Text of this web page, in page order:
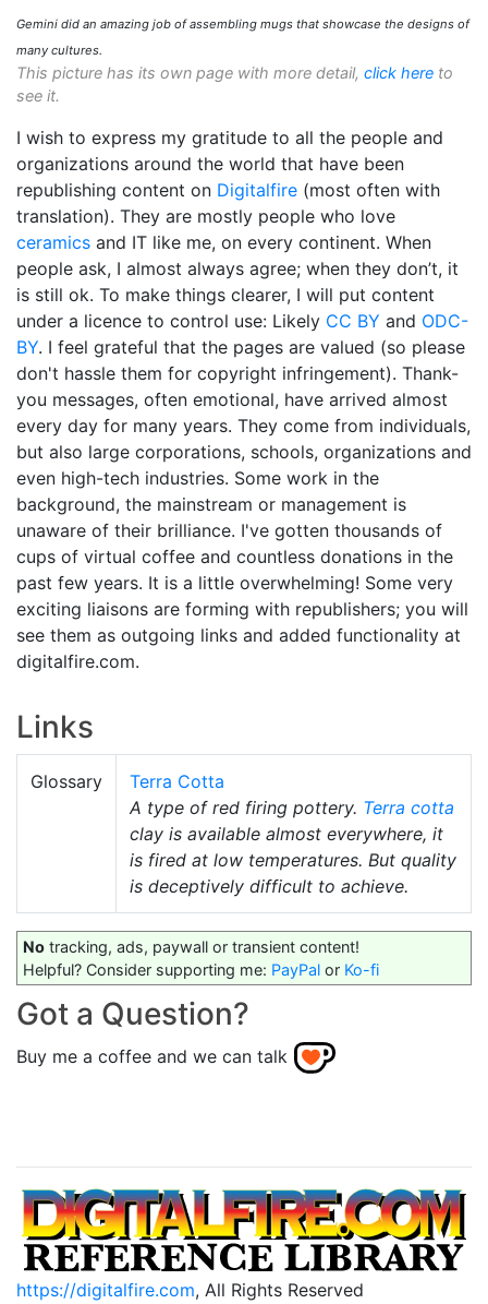
Gemini did an amazing job of assembling mugs that showcase the designs of
many cultures.
This picture has its own page with more detail, click here to
see it.
I wish to express my gratitude to all the people and
organizations around the world that have been
republishing content on Digitalfire (most often with
translation). They are mostly people who love
ceramics and IT like me, on every continent. When
people ask, I almost always agree; when they don’t, it
is still ok. To make things clearer, I will put content
under a licence to control use: Likely CC BY and ODC-
BY. I feel grateful that the pages are valued (so please
don't hassle them for copyright infringement). Thank-
you messages, often emotional, have arrived almost
every day for many years. They come from individuals,
but also large corporations, schools, organizations and
even high-tech industries. Some work in the
background, the mainstream or management is
unaware of their brilliance. I've gotten thousands of
cups of virtual coffee and countless donations in the
past few years. It is a little overwhelming! Some very
exciting liaisons are forming with republishers; you will
see them as outgoing links and added functionality at
digitalfire.com.
Links
Glossary
Terra Cotta
A type of red firing pottery. Terra cotta
clay is available almost everywhere, it
is fired at low temperatures. But quality
is deceptively difficult to achieve.
No tracking, ads, paywall or transient content!
Helpful? Consider supporting me: PayPal or Ko-fi
Got a Question?
Buy me a coffee and we can talk
https://digitalfire.com, All Rights Reserved